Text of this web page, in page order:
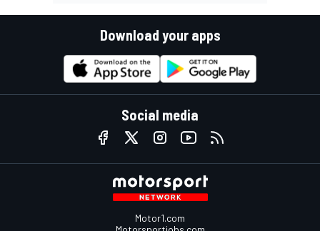
Download your apps
Social media
Motor1.com